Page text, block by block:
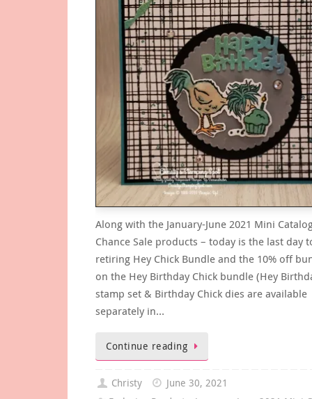
Along with the January-June 2021 Mini
Chance Sale products – today is the last day
retiring Hey Chick Bundle and the 10% off
on the Hey Birthday Chick bundle (Hey
stamp set & Birthday Chick dies are available
separately in…
Continue reading
Christy
June 30, 2021